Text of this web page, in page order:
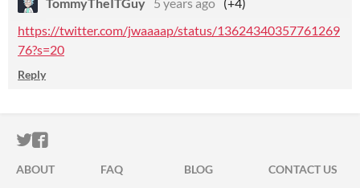
https://twitter.com/jwaaaap/status/13624340357761269
76?s=20
Reply
ITCH.IO ON TWITTER
ITCH.IO ON FACEBOOK
ABOUT FAQ BLOG
CONTACT US